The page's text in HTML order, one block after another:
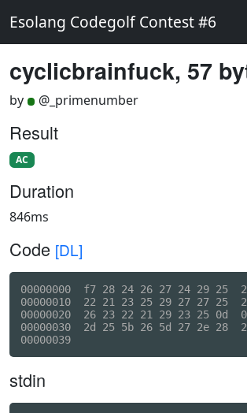
Esolang Codegolf Contest #6
cyclicbrainfuck, 57
by @_primenumber
Result
AC
Duration
846ms
Code [DL]
00000000  f7 28 24 26 27 24 29 25
00000010  22 21 23 25 29 27 27 25
00000020  26 23 22 21 29 23 25 0d
00000030  2d 25 5b 26 5d 27
stdin